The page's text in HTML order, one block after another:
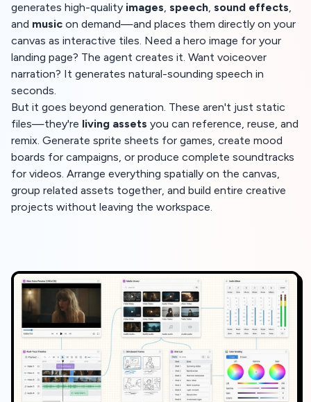
generates high-quality images, speech, sound effects,
and music on demand—and places them directly on your
canvas as interactive tiles. Need a hero image for your
landing page? The agent creates it. Want voiceover
narration? It generates natural-sounding speech in
seconds.
But it goes beyond generation. These aren't just static
files—they're living assets you can reference, reuse, and
remix. Generate sprite sheets for games, create mood
boards for campaigns, or produce complete soundtracks
for videos. Arrange everything spatially on the canvas,
group related assets together, and build entire creative
projects without leaving the workspace.